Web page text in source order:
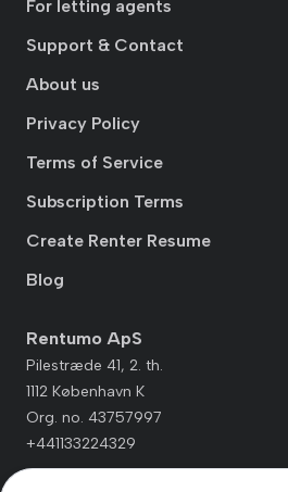
For letting agents
Support & Contact
About us
Privacy Policy
Terms of Service
Subscription Terms
Create Renter Resume
Blog
Rentumo ApS
Pilestræde 41, 2. th.
1112 København K
Org. no. 43757997
+441133224329